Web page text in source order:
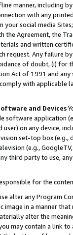
manner, including
with any
your social media
the Agreement, the
and written
request. Any failure
of doubt, (i) for
Act of 1991 and
with
and Devices
software application
on any device,
set-top box
(e.g.,
third party to use,
for the
alter any Program
image in a manner
alter the
may contain a link